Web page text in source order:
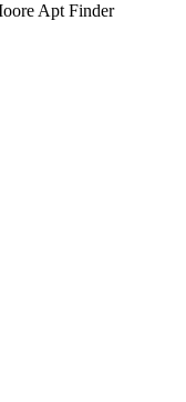
Apt Finder